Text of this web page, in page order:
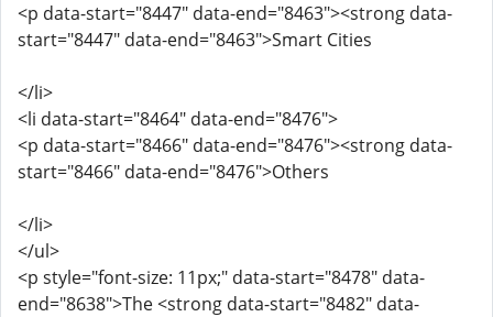
<p data-start="8447" data-end="8463"><strong data-
start="8447" data-end="8463">Smart Cities
</li>
<li data-start="8464" data-end="8476">
<p data-start="8466" data-end="8476"><strong data-
start="8466" data-end="8476">Others
</li>
</ul>
<p style="font-size: 11px;" data-start="8478" data-
end="8638">The <strong data-start="8482" data-